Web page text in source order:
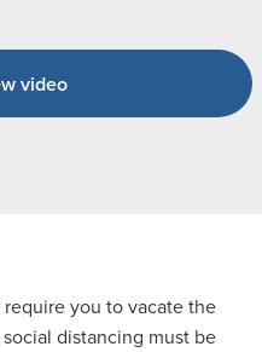
video
you to vacate the
distancing must be